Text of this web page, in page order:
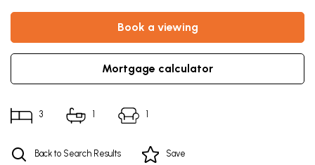
book a viewing
mortgage calculator
3 1 1
Back to Search Results Save